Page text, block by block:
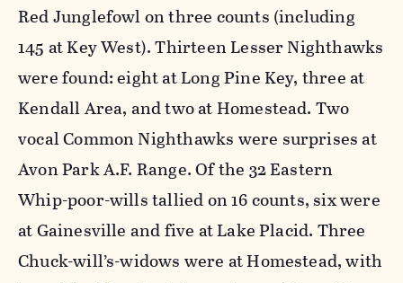
Red Junglefowl on three counts (including
145 at Key West). Thirteen Lesser Nighthawks
were found: eight at Long Pine Key, three at
Kendall Area, and two at Homestead. Two
vocal Common Nighthawks were surprises at
Avon Park A.F. Range. Of the 32 Eastern
Whip-poor-wills tallied on 16 counts, six were
at Gainesville and five at Lake Placid. Three
Chuck-will’s-widows were at Homestead, with